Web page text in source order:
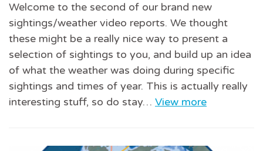
Welcome to the second of our brand new
sightings/weather video reports. We thought
these might be a really nice way to present a
selection of sightings to you, and build up an idea
of what the weather was doing during specific
sightings and times of year. This is actually really
interesting stuff, so do stay… View more